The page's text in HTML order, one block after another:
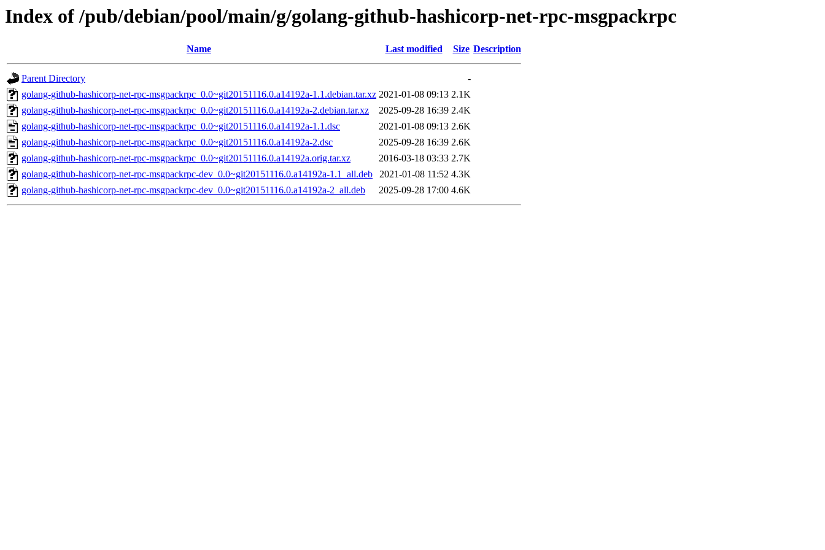
Index of /pub/debian/pool/main/g/golang-github-hashicorp-net-rpc-msgpackrpc
Name Last modified Size Description
Parent Directory
-
golang-github-hashicorp-net-rpc-msgpackrpc_0.0~git20151116.0.a14192a-1.1.debian.tar.xz 2021-01-08 09:13 2.1K
golang-github-hashicorp-net-rpc-msgpackrpc_0.0~git20151116.0.a14192a-2.debian.tar.xz
2025-09-28 16:39 2.4K
golang-github-hashicorp-net-rpc-msgpackrpc_0.0~git20151116.0.a14192a-1.1.dsc
2021-01-08 09:13 2.6K
golang-github-hashicorp-net-rpc-msgpackrpc_0.0~git20151116.0.a14192a-2.dsc
2025-09-28 16:39 2.6K
golang-github-hashicorp-net-rpc-msgpackrpc_0.0~git20151116.0.a14192a.orig.tar.xz
2016-03-18 03:33 2.7K
golang-github-hashicorp-net-rpc-msgpackrpc-dev_0.0~git20151116.0.a14192a-1.1_all.deb
2021-01-08 11:52 4.3K
golang-github-hashicorp-net-rpc-msgpackrpc-dev_0.0~git20151116.0.a14192a-2_all.deb
2025-09-28 17:00 4.6K